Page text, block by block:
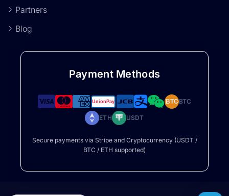
Partners
Blog
Payment Methods
BTCBTC
ETH USDT
Secure payments via Stripe and Cryptocurrency (USDT /
BTC / ETH supported)